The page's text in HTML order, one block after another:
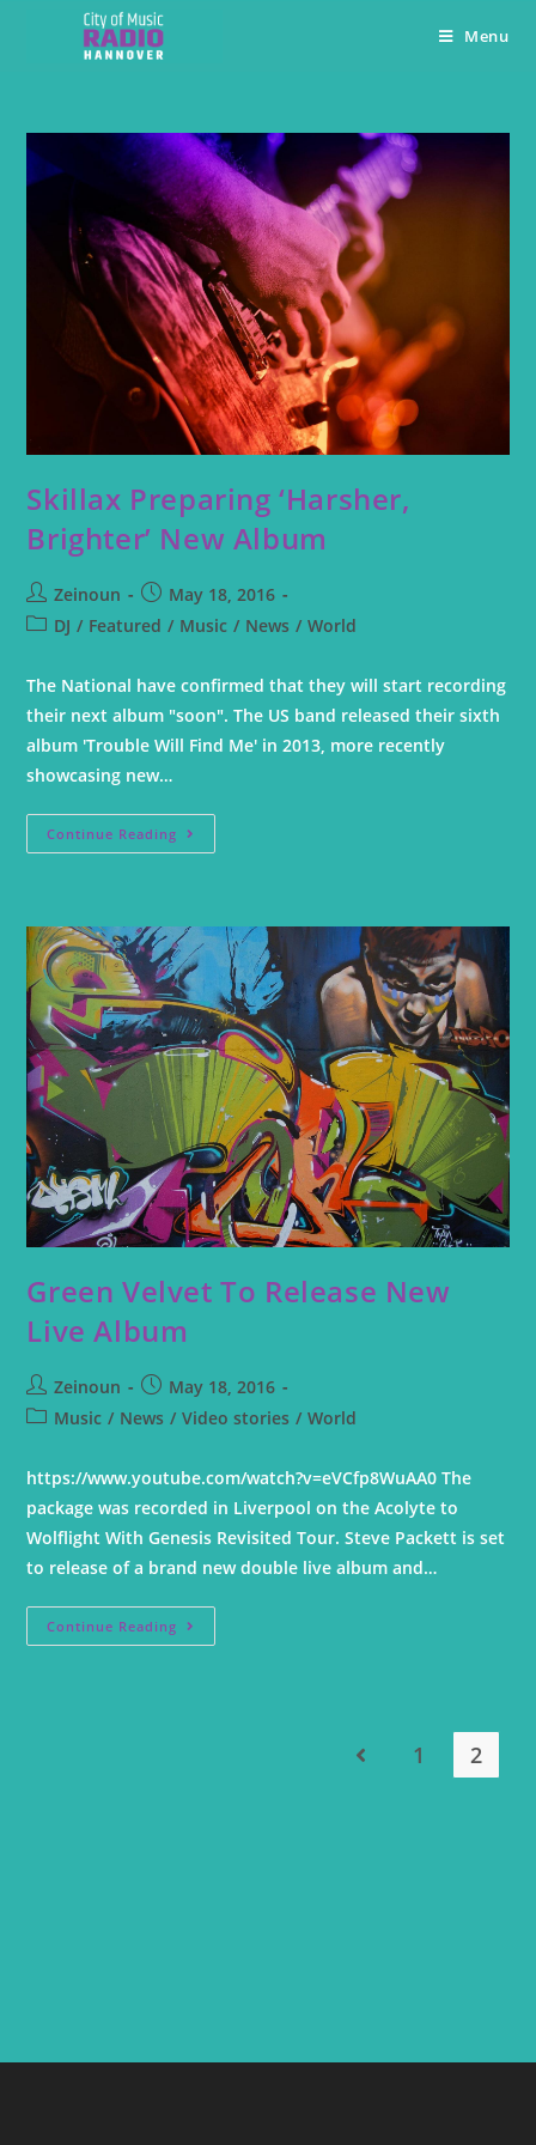
Menu
Skillax Preparing ‘Harsher,
Brighter’ New Album
Zeinoun
May 18, 2016
DJ / Featured / Music / News / World
The National have confirmed that they will start recording
their next album "soon". The US band released their sixth
album 'Trouble Will Find Me' in 2013, more recently
showcasing new…
Continue Reading
Green Velvet To Release New
Live Album
Zeinoun
May 18, 2016
Music / News / Video stories / World
https://www.youtube.com/watch?v=eVCfp8WuAA0 The
package was recorded in Liverpool on the Acolyte to
Wolflight With Genesis Revisited Tour. Steve Packett is set
to release of a brand new double live album and…
Continue Reading
1 2